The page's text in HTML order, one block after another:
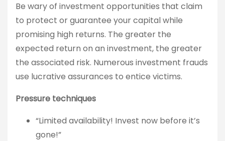
Be wary of investment opportunities that claim
to protect or guarantee your capital while
promising high returns. The greater the
expected return on an investment, the greater
the associated risk. Numerous investment frauds
use lucrative assurances to entice victims.
Pressure techniques
“Limited availability! Invest now before it’s
gone!”